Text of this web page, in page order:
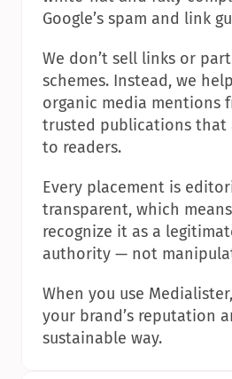
Google’s spam and link
We don’t sell links or
schemes. Instead, we
organic media mentions
trusted publications that
to readers.
Every placement is
transparent, which
recognize it as a
authority — not
When you use
your brand’s reputation
sustainable way.